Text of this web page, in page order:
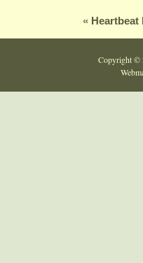
« Heartbeat
Copyright ©